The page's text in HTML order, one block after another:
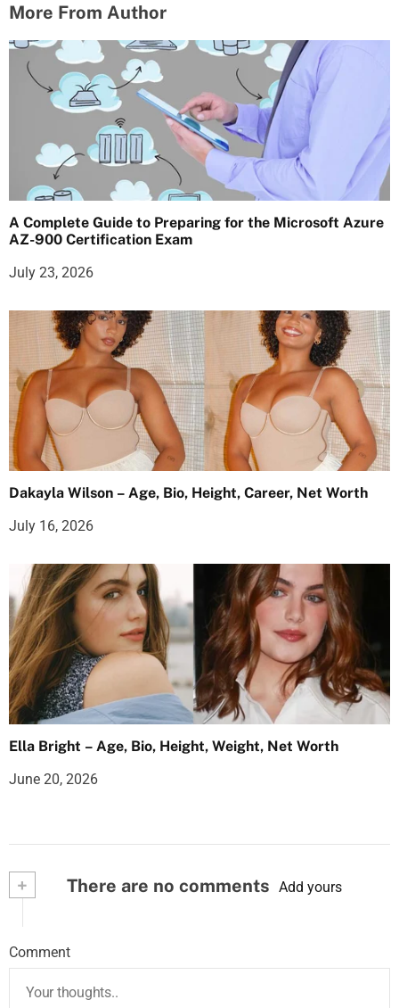
More From Author
A Complete Guide to Preparing for the Microsoft Azure
AZ-900 Certification Exam
July 23, 2026
Dakayla Wilson – Age, Bio, Height, Career, Net Worth
July 16, 2026
Ella Bright – Age, Bio, Height, Weight, Net Worth
June 20, 2026
+ There are no comments Add yours
Comment